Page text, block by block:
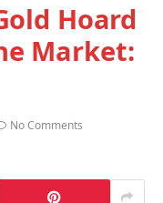
Hoard
Market:
No Comments